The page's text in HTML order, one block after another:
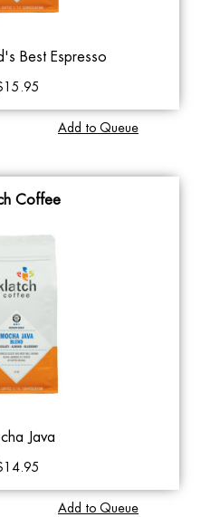
Best Espresso
Add to Queue
Coffee
Java
Add to Queue